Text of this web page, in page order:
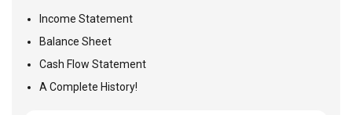
Income Statement
Balance Sheet
Cash Flow Statement
A Complete History!